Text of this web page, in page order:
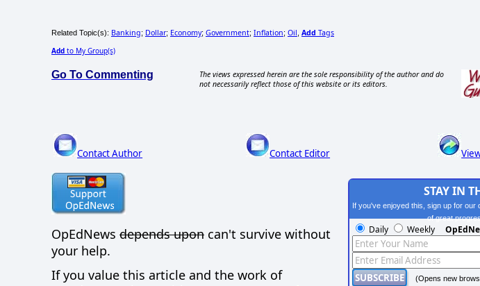
Related Topic(s): Banking; Dollar; Economy; Government; Inflation; Oil Add Tags
Add to My Group(s)
Go To Commenting
The views expressed herein are the sole responsibility of the author and do
not necessarily reflect those of this website or its editors.
Contact Author Contact Editor
OpEdNews depends upon can't survive without
your help.
If you value this article and the work of
STAY IN
If you've enjoyed this, sign up for
of great
Daily Weekly
(Opens new